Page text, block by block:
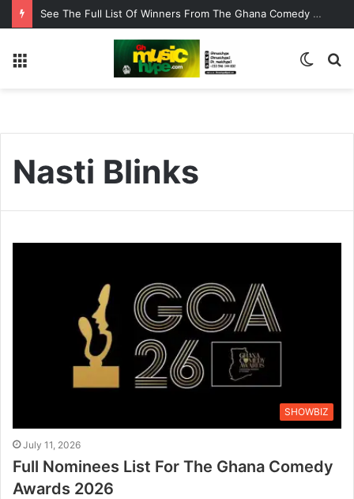
See The Full List Of Winners From The Ghana Comedy Awards 2026
Switch
Nasti Blinks
SHOWBIZ
July 11, 2026
Full Nominees List For The Ghana Comedy
Awards 2026